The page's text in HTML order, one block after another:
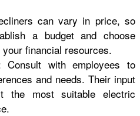
can vary in price, so
a budget and choose
financial resources.
Consult with employees to
and needs. Their input
the most suitable electric